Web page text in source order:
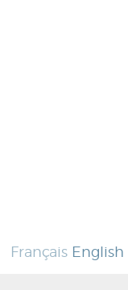
English
Français